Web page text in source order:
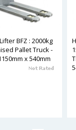
BFZ : 2000kg
Pallet Truck -
x 540mm